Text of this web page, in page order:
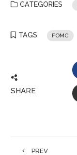
CATEGORIES
TAGS FOMC
SHARE
PREV